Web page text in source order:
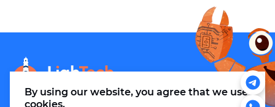
info@m.thelightech.com
By using our website, you agree that we use
cookies.